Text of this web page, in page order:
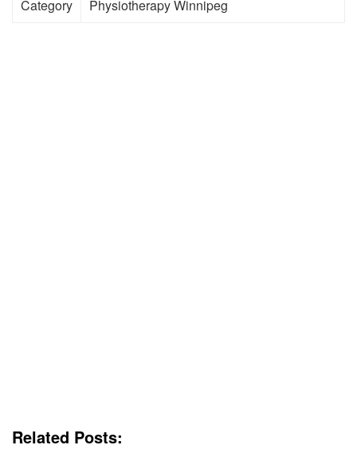
Category Physiotherapy Winnipeg
Related Posts: